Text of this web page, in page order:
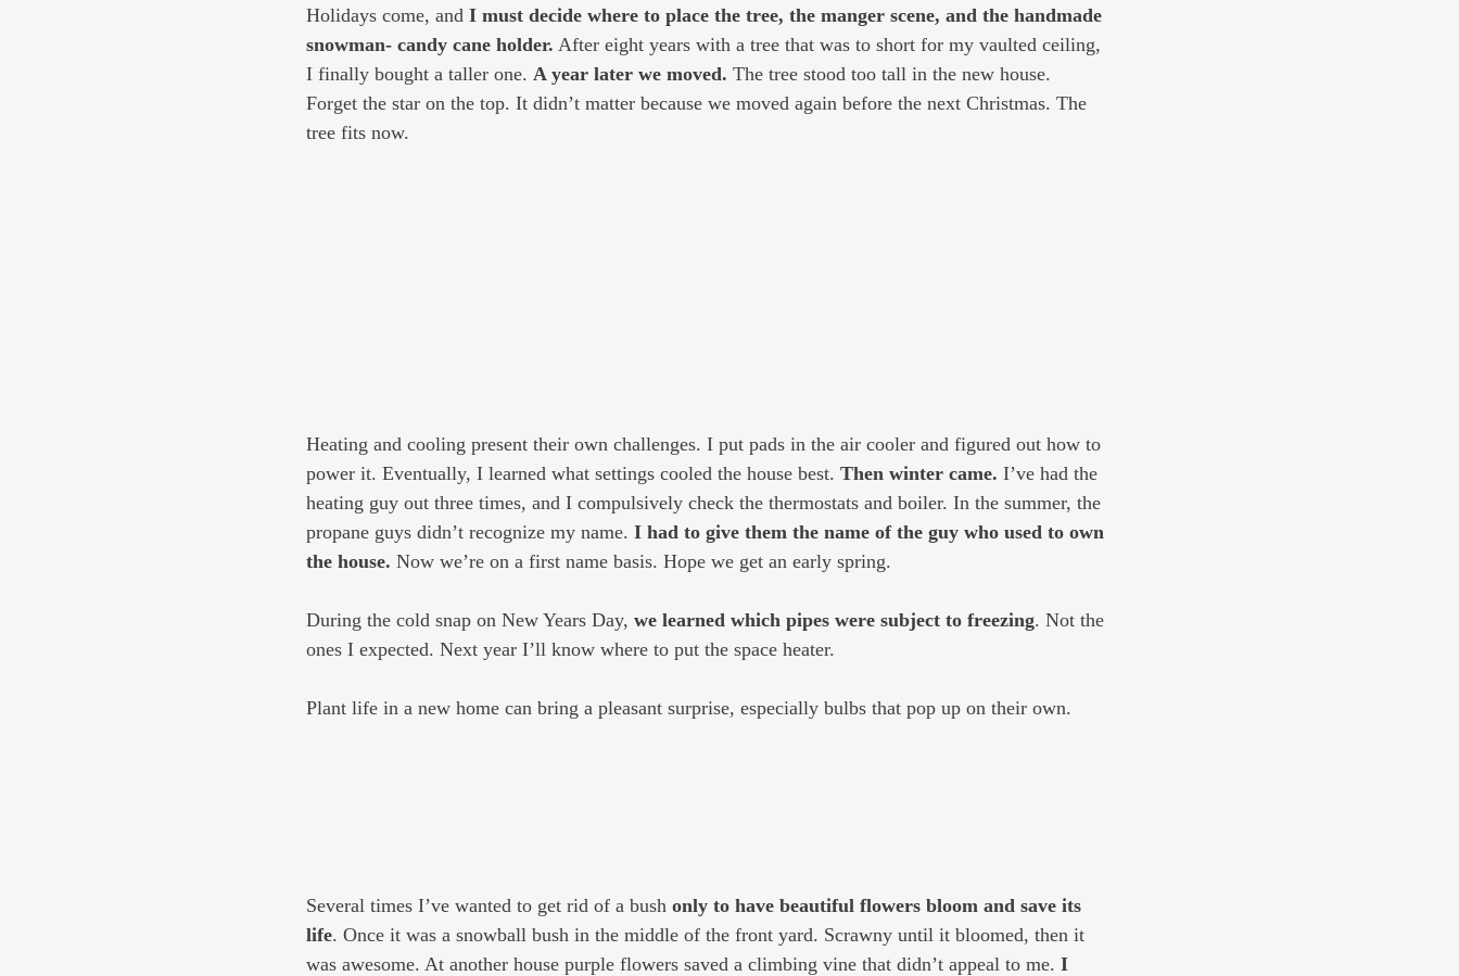
Holidays come, and I must decide where to place the tree, the manger scene, and the handmade
snowman- candy cane holder. After eight years with a tree that was to short for my vaulted ceiling,
I finally bought a taller one. A year later we moved. The tree stood too tall in the new house.
Forget the star on the top. It didn’t matter because we moved again before the next Christmas. The
tree fits now.
Heating and cooling present their own challenges. I put pads in the air cooler and figured out how to
power it. Eventually, I learned what settings cooled the house best. Then winter came. I’ve had the
heating guy out three times, and I compulsively check the thermostats and boiler. In the summer, the
propane guys didn’t recognize my name. I had to give them the name of the guy who used to own
the house. Now we’re on a first name basis. Hope we get an early spring.
During the cold snap on New Years Day, we learned which pipes were subject to freezing. Not the
ones I expected. Next year I’ll know where to put the space heater.
Plant life in a new home can bring a pleasant surprise, especially bulbs that pop up on their own.
Several times I’ve wanted to get rid of a bush only to have beautiful flowers bloom and save its
life. Once it was a snowball bush in the middle of the front yard. Scrawny until it bloomed, then it
was awesome. At another house purple flowers saved a climbing vine that didn’t appeal to me. I